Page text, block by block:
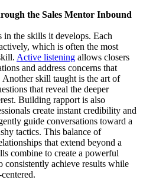
the Sales Mentor Inbound
in the skills it develops. Each
which is often the most
Active listening allows closers
and address concerns that
skill taught is the art of
that reveal the deeper
Building rapport is also
create instant credibility and
guide conversations toward a
tactics. This balance of
that extend beyond a
combine to create a powerful
consistently achieve results while